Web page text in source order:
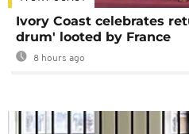
Ivory Coast celebrates
drum' looted by France
8 hours ago